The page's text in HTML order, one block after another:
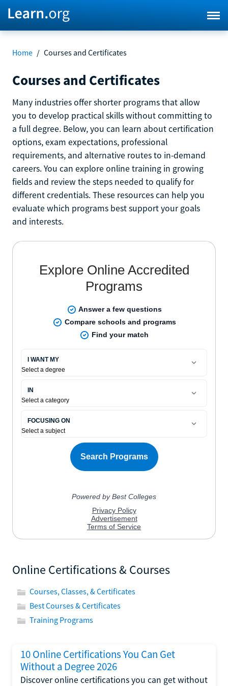
Home / Courses and Certificates
Courses and Certificates
Many industries offer shorter programs that allow
you to develop practical skills without committing to
a full degree. Below, you can learn about certification
options, exam expectations, professional
requirements, and alternative routes to in-demand
careers. You can explore online training in growing
fields and review the steps needed to qualify for
different credentials. These resources can help you
evaluate which programs best support your goals
and interests.
Online Certifications & Courses
Courses, Classes, & Certificates
Best Courses & Certificates
Training Programs
10 Online Certifications You Can Get
Without a Degree 2026
Discover online certifications you can get without